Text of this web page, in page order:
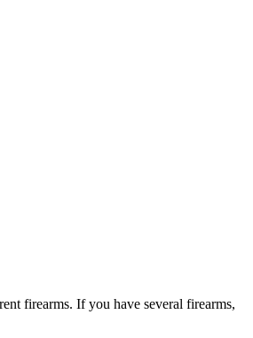
firearms. If you have several firearms,